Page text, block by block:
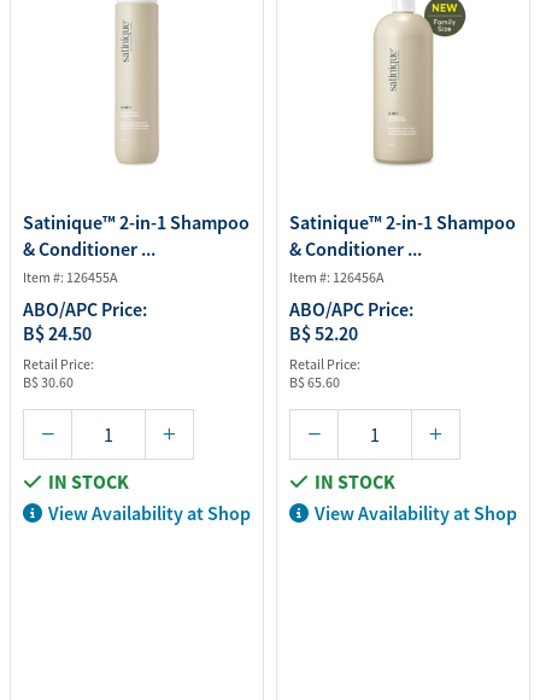
Satinique™ 2-in-1 Shampoo
& Conditioner ...
Item #: 126455A
ABO/APC Price:
B$ 24.50
Retail Price:
B$ 30.60
IN STOCK
View Availability at Shop
Satinique™ 2-in-1 Shampoo
& Conditioner ...
Item #: 126456A
ABO/APC Price:
B$ 52.20
Retail Price:
B$ 65.60
IN STOCK
View Availability at Shop